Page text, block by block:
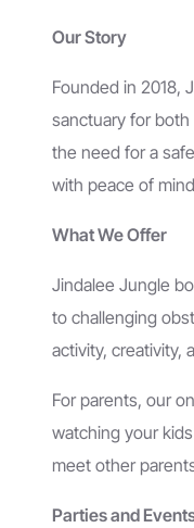
Our Story
Founded in 2018,
sanctuary for
the need for a
with peace of
What We Offer
Jindalee Jungle
to challenging
activity, creativity,
For parents, our
watching your
meet other
Parties and